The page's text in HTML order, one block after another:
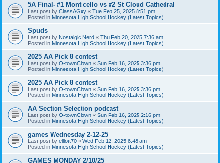
5A Final- #1 Monticello vs #2 St Cloud Cathedral
Last post by ClassAGuy « Tue Feb 25, 2025 8:51 pm
Posted in Minnesota High School Hockey (Latest Topics)
Spuds
Last post by Nostalgic Nerd « Thu Feb 20, 2025 7:36 am
Posted in Minnesota High School Hockey (Latest Topics)
2025 AA Pick 8 contest
Last post by O-townClown « Sun Feb 16, 2025 3:36 pm
Posted in Minnesota High School Hockey (Latest Topics)
2025 AA Pick 8 contest
Last post by O-townClown « Sun Feb 16, 2025 3:36 pm
Posted in Minnesota High School Hockey (Latest Topics)
AA Section Selection podcast
Last post by O-townClown « Sun Feb 16, 2025 2:16 pm
Posted in Minnesota High School Hockey (Latest Topics)
games Wednesday 2-12-25
Last post by elliott70 « Wed Feb 12, 2025 8:48 am
Posted in Minnesota High School Hockey (Latest Topics)
GAMES MONDAY 2/10/25